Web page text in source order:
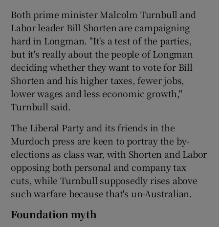
Both prime minister Malcolm Turnbull and
Labor leader Bill Shorten are campaigning
hard in Longman. "It's a test of the parties,
but it's really about the people of Longman
deciding whether they want to vote for Bill
Shorten and his higher taxes, fewer jobs,
lower wages and less economic growth,"
Turnbull said.
The Liberal Party and its friends in the
Murdoch press are keen to portray the by-
elections as class war, with Shorten and Labor
opposing both personal and company tax
cuts, while Turnbull supposedly rises above
such warfare because that's un-Australian.
Foundation myth